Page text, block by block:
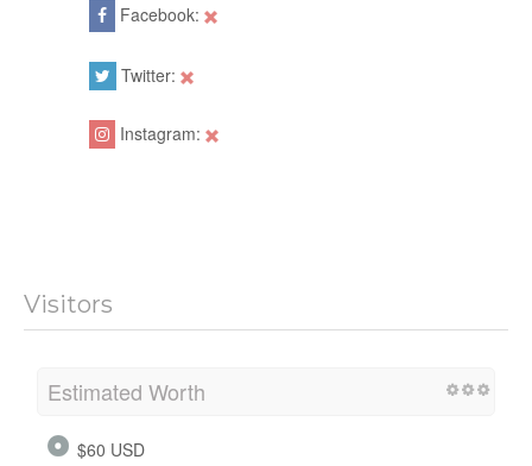
Facebook:
Twitter:
Instagram:
Visitors
Estimated Worth
$60 USD